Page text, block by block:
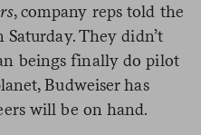
, company reps told the
Saturday. They didn’t
beings finally do pilot
Budweiser has
will be on hand.